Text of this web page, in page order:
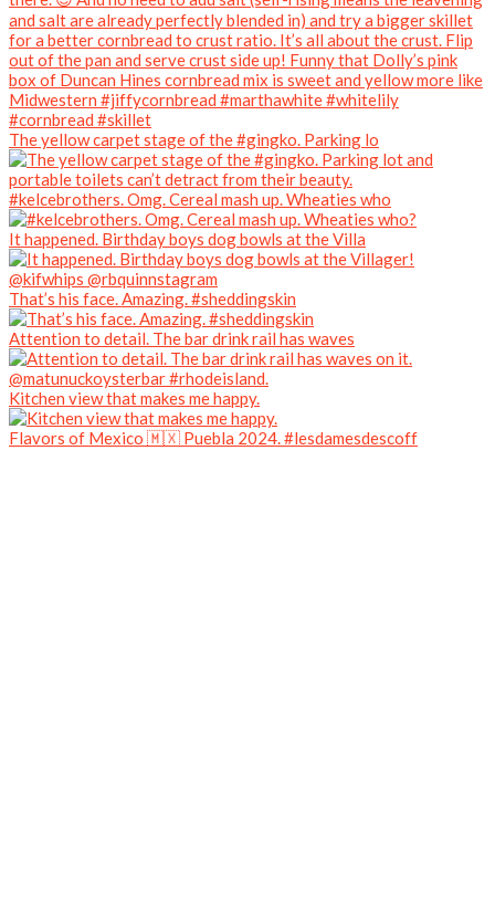
The yellow carpet stage of the #gingko. Parking lo
#kelcebrothers. Omg. Cereal mash up. Wheaties who
It happened. Birthday boys dog bowls at the Villa
That’s his face. Amazing. #sheddingskin
Attention to detail. The bar drink rail has waves
Kitchen view that makes me happy.
Flavors of Mexico 🇲🇽 Puebla 2024. #lesdamesdescoff